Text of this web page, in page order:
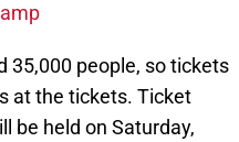
35,000 people, so tickets
at the tickets. Ticket
be held on Saturday,